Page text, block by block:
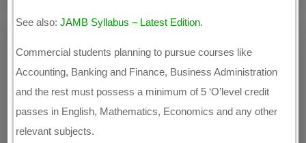
See also:JAMB Syllabus – Latest Edition.
Commercial students planning to pursue courses like
Accounting, Banking and Finance, Business Administration
and the rest must possess a minimum of 5 ‘O’level credit
passes in English, Mathematics, Economics and any other
relevant subjects.